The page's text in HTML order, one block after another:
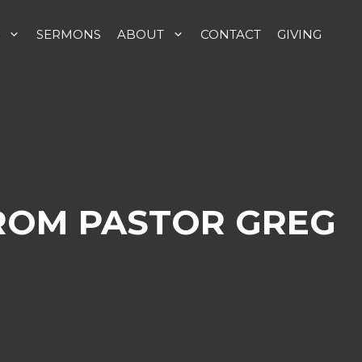
SERMONS ABOUT CONTACT GIVING
PASTOR GREG